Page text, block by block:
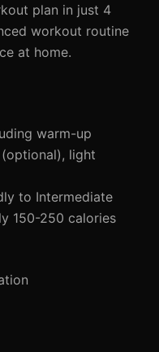
plan in just 4
workout routine
at home.
warm-up
light
to Intermediate
150-250 calories